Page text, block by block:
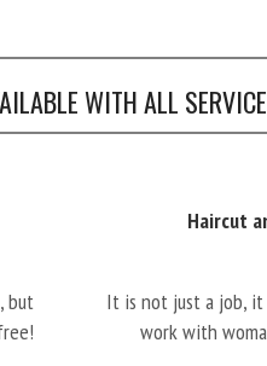
WITH ALL
but
Haircut
It is not just a job,
work with